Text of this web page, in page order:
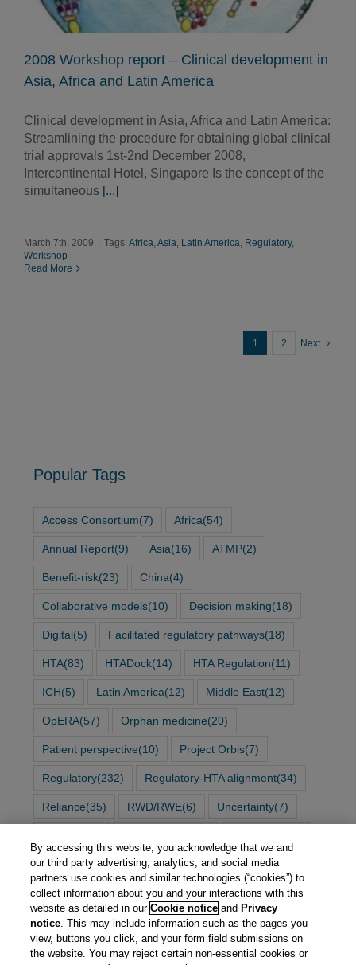
2008 Workshop report – Clinical development in
Asia, Africa and Latin America
Clinical development in Asia, Africa and Latin America:
Streamlining the procedure for obtaining global clinical
trial approvals 1st-2nd December 2008,
Intercontinental Hotel, Singapore Is the concept of the
simultaneous [...]
March 7th, 2009 Tags: Africa, Asia, Latin America, Regulatory,
Workshop
Read More
1 2 Next
Popular Tags
Access Consortium(7) Africa(54)
Annual Report(9) Asia(16) ATMP(2)
Benefit-risk(23) China(4)
Collaborative models(10) Decision making(18)
Digital(5) Facilitated regulatory pathways(18)
HTA(83) HTADock(14) HTA Regulation(11)
ICH(5) Latin America(12) Middle East(12)
OpERA(57) Orphan medicine(20)
Patient perspective(10) Project Orbis(7)
Regulatory(232) Regulatory-HTA alignment(34)
Reliance(35) RWD/RWE(6) Uncertainty(7)
By accessing this website, you acknowledge that we and
our third party advertising, analytics, and social media
partners use cookies and similar technologies (“cookies”) to
collect information about you and your interactions with this
website as detailed in ourCookie notice and Privacy
notice. This may include information such as the pages you
view, buttons you click, and your form field submissions on
the website. You may reject certain non-essential cookies or